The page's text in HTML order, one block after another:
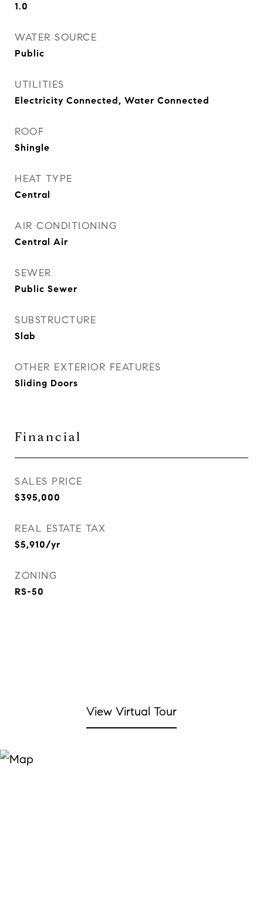
1.0
WATER SOURCE
Public
UTILITIES
Electricity Connected, Water Connected
ROOF
Shingle
HEAT TYPE
Central
AIR CONDITIONING
Central Air
SEWER
Public Sewer
SUBSTRUCTURE
Slab
OTHER EXTERIOR FEATURES
Sliding Doors
Financial
SALES PRICE
$395,000
REAL ESTATE TAX
$5,910/yr
ZONING
RS-50
View Virtual Tour